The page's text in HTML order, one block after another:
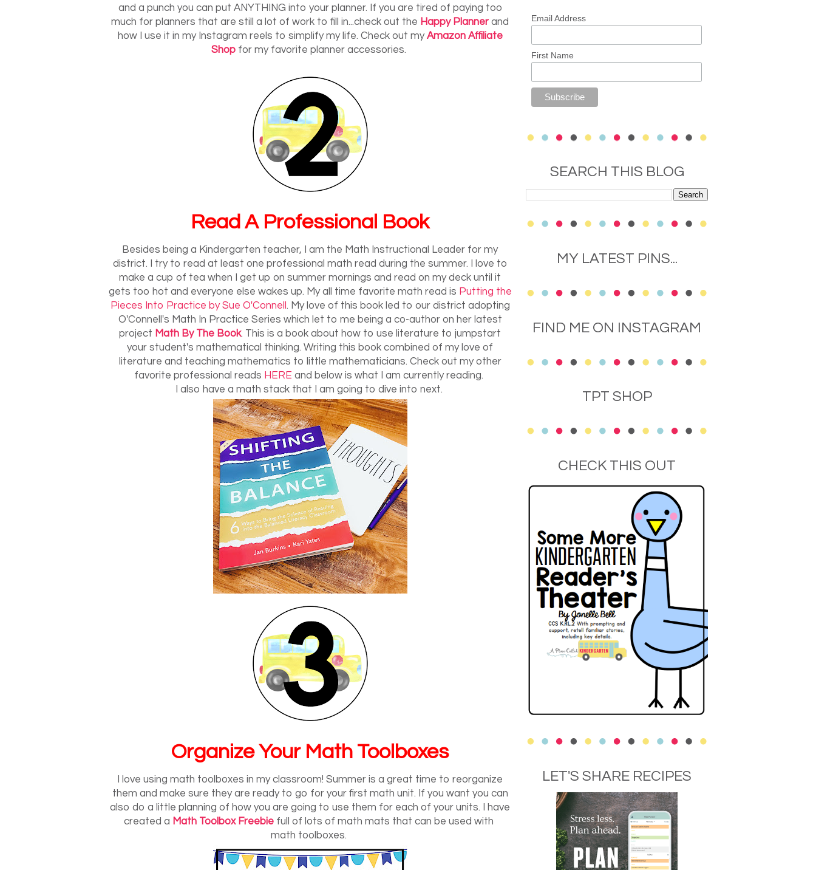
and a punch you can put ANYTHING into your planner. If you are tired of paying too
much for planners that are still a lot of work to fill in...check out the Happy Planner and
how I use it in my Instagram reels to simplify my life. Check out myAmazon Affiliate
Shop for my favorite planner accessories.
Read A Professional Book
Besides being a Kindergarten teacher, I am the Math Instructional Leader for my
district. I try to read at least one professional math read during the summer. I love to
make a cup of tea when I get up on summer mornings and read on my deck until it
gets too hot and everyone else wakes up. My all time favorite math read is Putting the
Pieces Into Practice by Sue O'Connell . My love of this book led to our district adopting
O'Connell's Math In Practice Series which let to me being a co-author on her latest
project Math By The Book. This is a book about how to use literature to jumpstart
your student's mathematical thinking. Writing this book combined of my love of
literature and teaching mathematics to little mathematicians. Check out my other
favorite professional reads HERE and below is what I am currently reading.
I also have a math stack that I am going to dive into next.
Organize Your Math Toolboxes
I love using math toolboxes in my classroom! Summer is a great time to reorganize
them and make sure they are ready to go for your first math unit. If you want you can
also do a little planning of how you are going to use them for each of your units. I have
created a Math Toolbox Freebie full of lots of math mats that can be used with
math toolboxes.
Email Address
First Name
SEARCH THIS BLOG
MY LATEST PINS...
FIND ME ON INSTAGRAM
TPT SHOP
CHECK THIS OUT
LET'S SHARE RECIPES